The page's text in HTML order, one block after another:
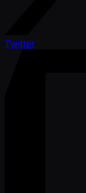
Twitter